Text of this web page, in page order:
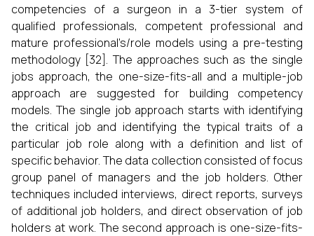
competencies of a surgeon in a 3-tier system of
qualified professionals, competent professional and
mature professional’s/role models using a pre-testing
methodology [32]. The approaches such as the single
jobs approach, the one-size-fits-all and a multiple-job
approach are suggested for building competency
models. The single job approach starts with identifying
the critical job and identifying the typical traits of a
particular job role along with a definition and list of
specific behavior. The data collection consisted of focus
group panel of managers and the job holders. Other
techniques included interviews, direct reports, surveys
of additional job holders, and direct observation of job
holders at work. The second approach is one-size-fits-